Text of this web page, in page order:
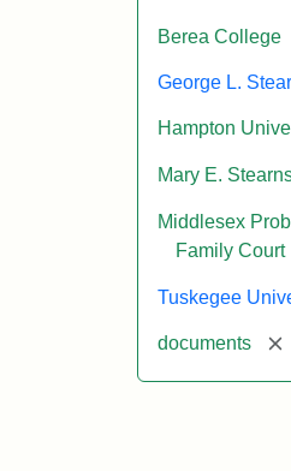
Berea College
George L.
Hampton
Mary E.
Middlesex
Family Court
Tuskegee
documents